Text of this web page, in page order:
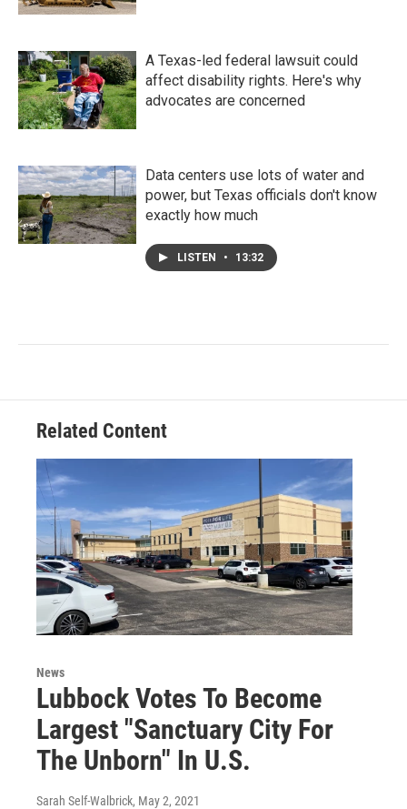
A Texas-led federal lawsuit could
affect disability rights. Here's why
advocates are concerned
Data centers use lots of water and
power, but Texas officials don't know
exactly how much
LISTEN • 13:32
Related Content
News
Lubbock Votes To Become
Largest "Sanctuary City For
The Unborn" In U.S.
Sarah Self-Walbrick, May 2, 2021